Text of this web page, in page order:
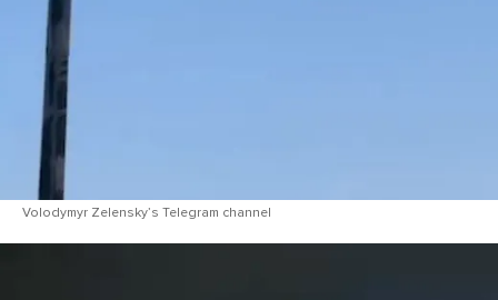
Volodymyr Zelensky’s Telegram channel